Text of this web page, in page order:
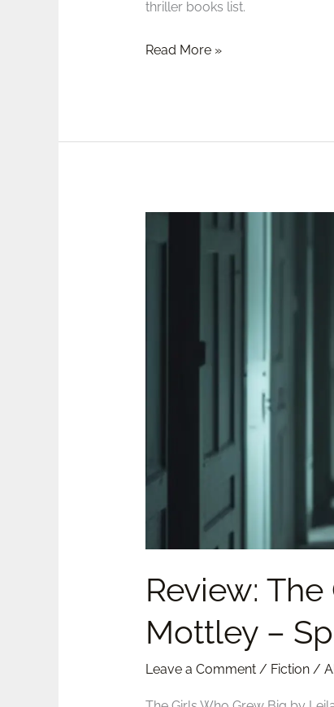
thriller books list.
Read More »
Review:
Mottley –
Leave a Comment / Fiction/
The